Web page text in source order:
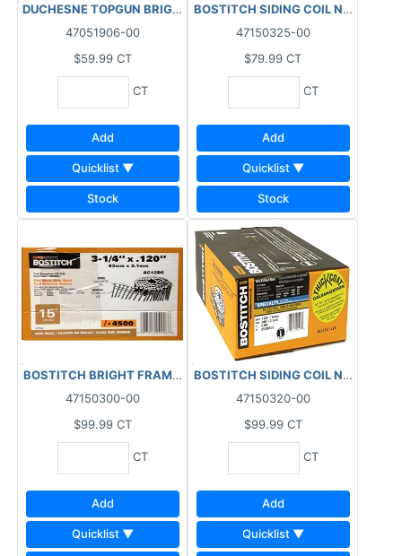
DUCHESNE TOPGUN BRIGHT COIL NAILS 15DEG (2700 PCS) BOX
47051906-00
$59.99 CT
CT
Add
Quicklist ▼
Stock
BOSTITCH SIDING COIL NAILS
47150325-00
$79.99 CT
CT
Add
Quicklist ▼
Stock
BOSTITCH BRIGHT FRAMING COIL NAILS SPIRAL (4500 PCS)
47150300-00
$99.99 CT
CT
Add
Quicklist ▼
47150320-00
$99.99 CT
CT
Add
Quicklist ▼